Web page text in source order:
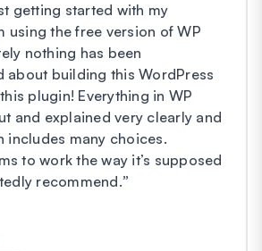
getting started with my
using the free version of WP
nothing has been
about building this WordPress
plugin! Everything in WP
and explained very clearly and
includes many choices.
to work the way it’s supposed
recommend.”